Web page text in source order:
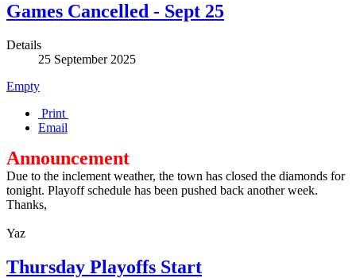
Games Cancelled - Sept 25
Details
25 September 2025
Empty
Print
Email
Announcement
Due to the inclement weather, the town has closed the diamonds for
tonight. Playoff schedule has been pushed back another week.
Thanks,
Yaz
Thursday Playoffs Start